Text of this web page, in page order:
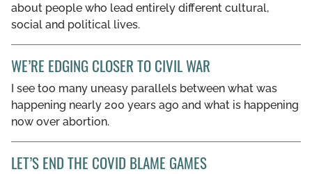
about people who lead entirely different cultural,
social and political lives.
WE’RE EDGING CLOSER TO CIVIL WAR
I see too many uneasy parallels between what was
happening nearly 200 years ago and what is happening
now over abortion.
LET’S END THE COVID BLAME GAMES